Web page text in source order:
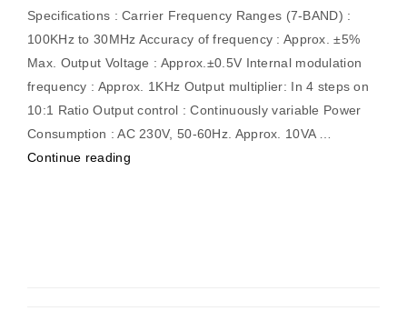
Specifications : Carrier Frequency Ranges (7-BAND) :
100KHz to 30MHz Accuracy of frequency : Approx. ±5%
Max. Output Voltage : Approx.±0.5V Internal modulation
frequency : Approx. 1KHz Output multiplier: In 4 steps on
10:1 Ratio Output control : Continuously variable Power
Consumption : AC 230V, 50-60Hz. Approx. 10VA …
Continue reading“AF/RF